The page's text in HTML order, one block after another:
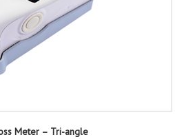
Meter – Tri-angle